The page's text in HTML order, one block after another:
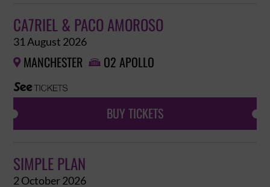
CA7RIEL & PACO AMOROSO
31 August 2026
 MANCHESTER  O2 APOLLO
BUY TICKETS
SIMPLE PLAN
2 October 2026